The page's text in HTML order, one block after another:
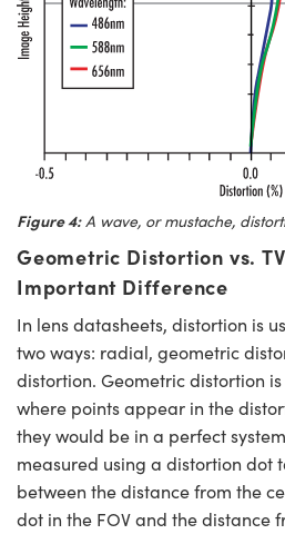
Figure 4:A wave, or mustache,
Geometric Distortion vs.
Important Difference
In lens datasheets, distortion is
two ways: radial, geometric
distortion. Geometric distortion
where points appear in the
they would be in a perfect
measured using a distortion dot
between the distance from the
dot in the FOV and the distance